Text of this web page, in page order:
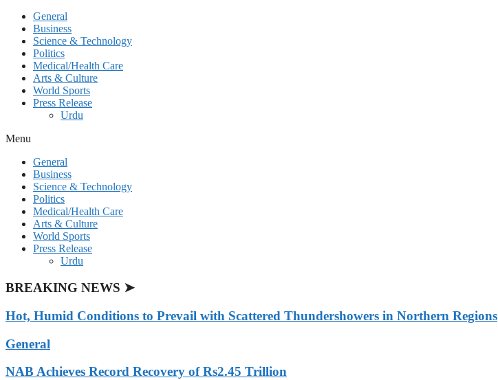
General
Business
Science & Technology
Politics
Medical/Health Care
Arts & Culture
World Sports
Press Release
Urdu
Menu
General
Business
Science & Technology
Politics
Medical/Health Care
Arts & Culture
World Sports
Press Release
Urdu
BREAKING NEWS ➤
Hot, Humid Conditions to Prevail with Scattered Thundershowers in Northern Regions
General
NAB Achieves Record Recovery of Rs2.45 Trillion